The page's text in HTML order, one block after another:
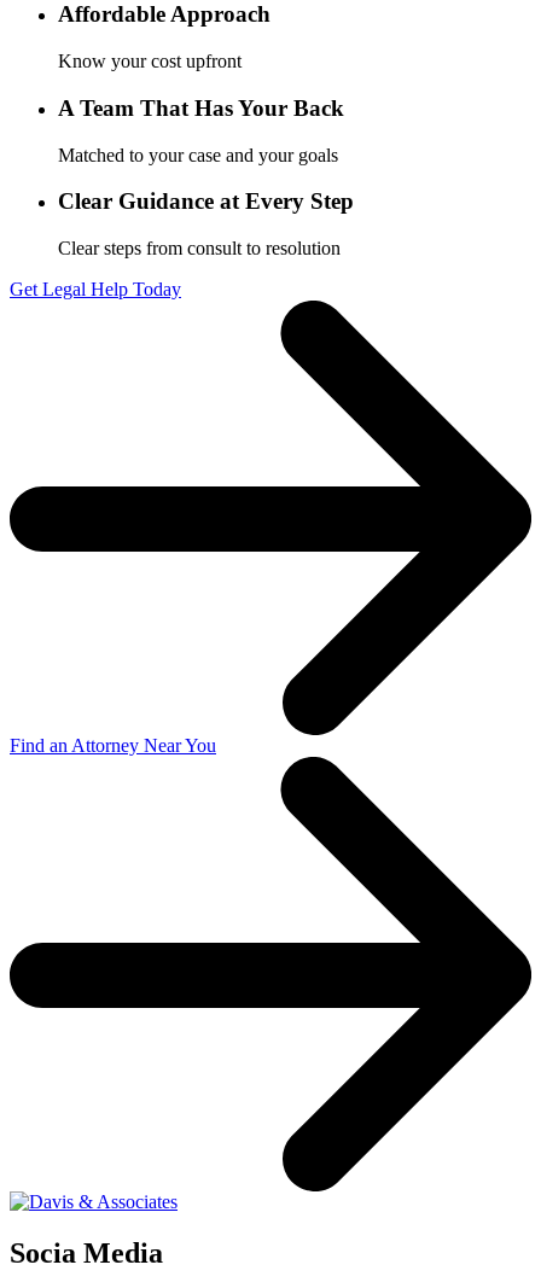
Affordable Approach
Know your cost upfront
A Team That Has Your Back
Matched to your case and your goals
Clear Guidance at Every Step
Clear steps from consult to resolution
Get Legal Help Today
Find an Attorney Near You
Socia Media